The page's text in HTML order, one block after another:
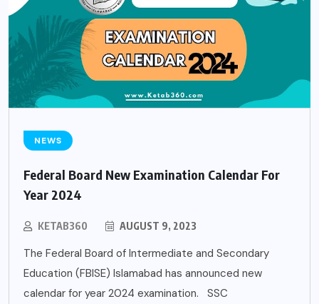
NEWS
Federal Board New Examination Calendar For
Year 2024
KETAB360 AUGUST 9, 2023
The Federal Board of Intermediate and Secondary
Education (FBISE) Islamabad has announced new
calendar for year 2024 examination. SSC